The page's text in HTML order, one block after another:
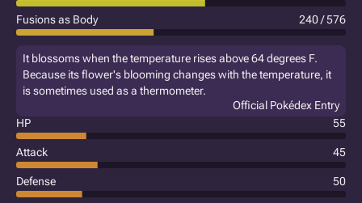
Fusions as Body 240 / 576
It blossoms when the temperature rises above 64 degrees F.
Because its flower's blooming changes with the temperature, it
is sometimes used as a thermometer.
Official Pokédex Entry
HP
55
Attack 45
Defense 50